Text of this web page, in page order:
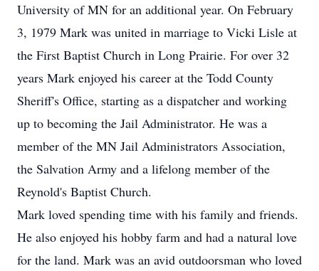
University of MN for an additional year. On February
3, 1979 Mark was united in marriage to Vicki Lisle at
the First Baptist Church in Long Prairie. For over 32
years Mark enjoyed his career at the Todd County
Sheriff's Office, starting as a dispatcher and working
up to becoming the Jail Administrator. He was a
member of the MN Jail Administrators Association,
the Salvation Army and a lifelong member of the
Reynold's Baptist Church.
Mark loved spending time with his family and friends.
He also enjoyed his hobby farm and had a natural love
for the land. Mark was an avid outdoorsman who loved